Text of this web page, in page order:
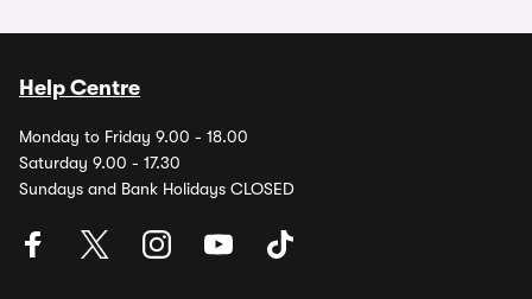
Help Centre
Monday to Friday 9.00 - 18.00
Saturday 9.00 - 17.30
Sundays and Bank Holidays CLOSED